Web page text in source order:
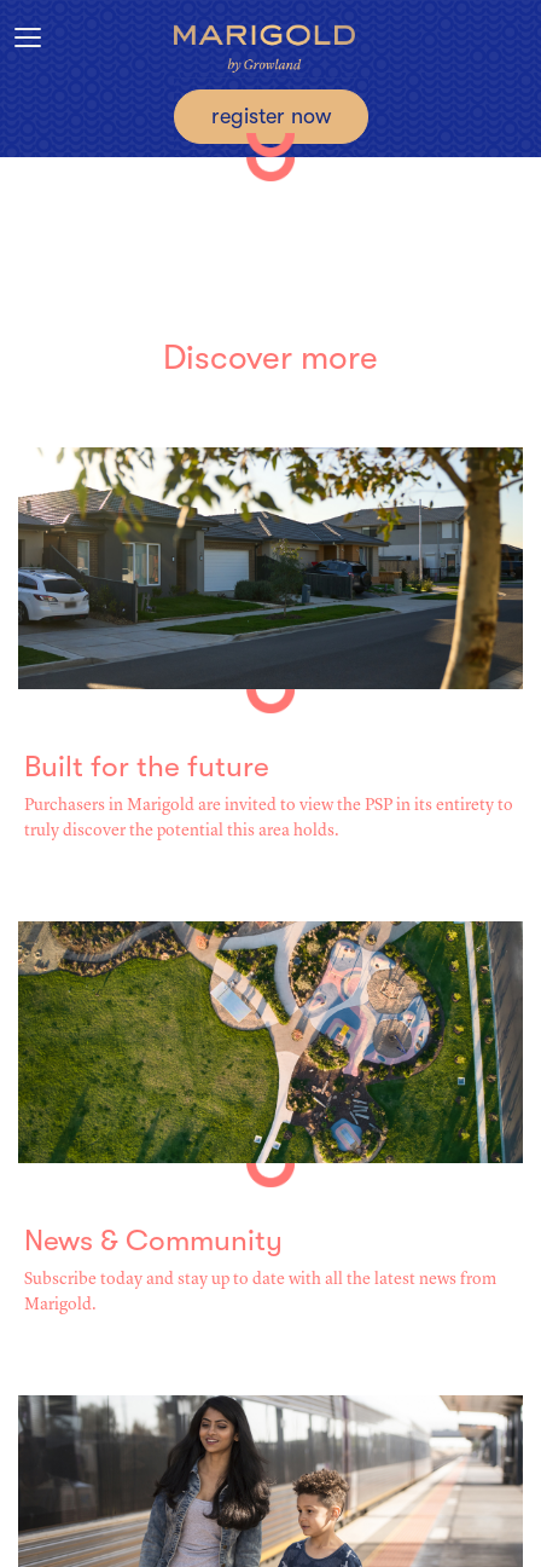
register now
Toggle navigation
Discover more
Built for the future
Purchasers in Marigold are invited to view the PSP in its entirety to
truly discover the potential this area holds.
News & Community
Subscribe today and stay up to date with all the latest news from
Marigold.